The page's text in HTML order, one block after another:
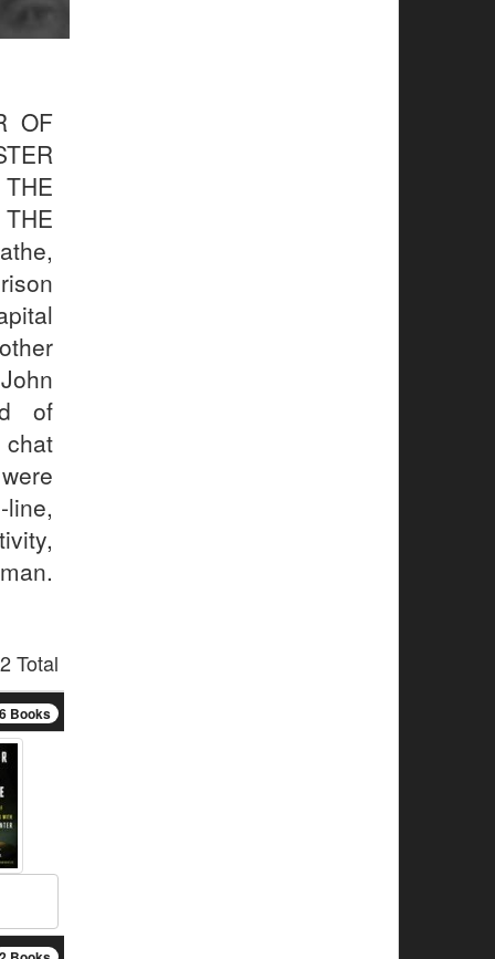
OF
of
2 Total
Books